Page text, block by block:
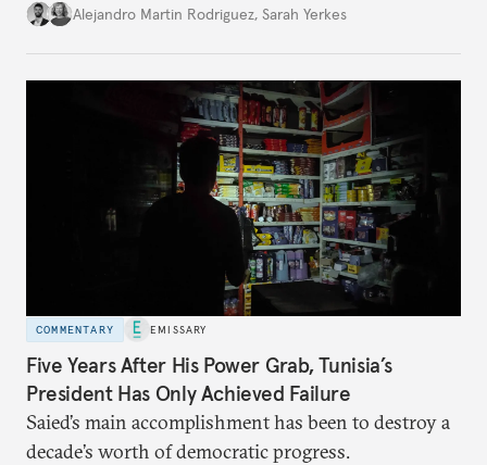
Alejandro Martin Rodriguez, Sarah Yerkes
COMMENTARY EMISSARY
Five Years After His Power Grab, Tunisia’s
President Has Only Achieved Failure
Saied’s main accomplishment has been to destroy a
decade’s worth of democratic progress.